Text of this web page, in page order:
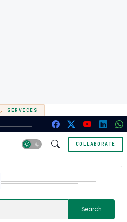
, SERVICES
COLLABORATE